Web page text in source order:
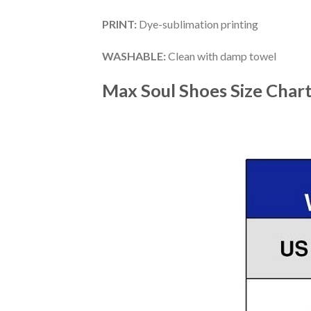
PRINT: Dye-sublimation printing
WASHABLE:Clean with damp towel
Max Soul ShoesSize